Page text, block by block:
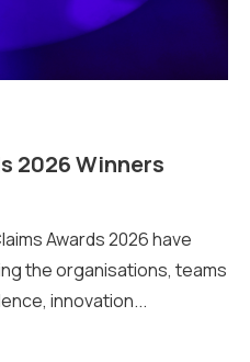
2026 Winners
Awards 2026 have
the organisations, teams
innovation...